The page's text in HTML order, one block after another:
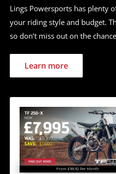
Displacement
Fuel System
Final Drive
Suspension (Front)
Suspension (Rear)
Brakes (Front)
Lings Powersports has plenty
your riding style and budget.
so don’t miss out on the
Learn more
From £99.92 Per Month